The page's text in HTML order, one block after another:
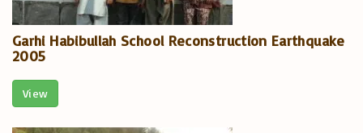
Garhi Habibullah School Reconstruction Earthquake
2005
View